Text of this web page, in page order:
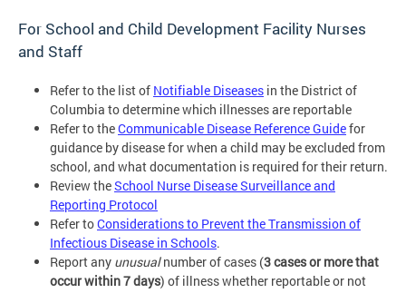
For School and Child Development Facility Nurses
and Staff
Refer to the list of Notifiable Diseases in the District of
Columbia to determine which illnesses are reportable
Refer to theCommunicable Disease Reference Guidefor
guidance by disease for when a child may be excluded from
school, and what documentation is required for their return.
Review theSchool Nurse Disease Surveillance and
Reporting Protocol
Refer toConsiderations to Prevent the Transmission of
Infectious Disease in Schools.
Report any unusualnumber of cases (3 cases or more that
occur within 7 days) of illness whether reportable or not